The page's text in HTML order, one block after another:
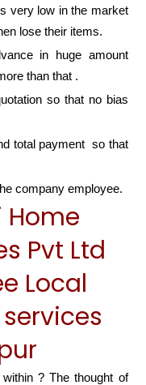
very low in the market
lose their items.
in huge amount
than that .
so that no bias
total payment so that
company employee.
Home
Pvt Ltd
Local
? The thought of